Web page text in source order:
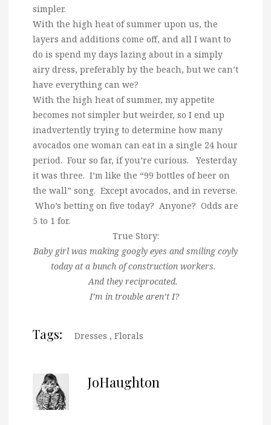
simpler.
With the high heat of summer upon us, the
layers and additions come off, and all I want to
do is spend my days lazing about in a simply
airy dress, preferably by the beach, but we can’t
have everything can we?
With the high heat of summer, my appetite
becomes not simpler but weirder, so I end up
inadvertently trying to determine how many
avocados one woman can eat in a single 24 hour
period. Four so far, if you’re curious. Yesterday
it was three. I’m like the “99 bottles of beer on
the wall” song. Except avocados, and in reverse.
Who’s betting on five today? Anyone? Odds are
5 to 1 for.
True Story:
Baby girl was making googly eyes and smiling coyly
today at a bunch of construction workers.
And they reciprocated.
I’m in trouble aren’t I?
Tags: Dresses , Florals
JoHaughton